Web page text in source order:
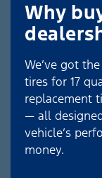
Why
We’ve got
tires for 17
replacement
— all
vehicle’s
money.